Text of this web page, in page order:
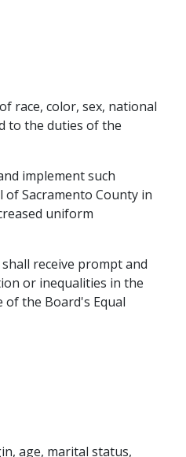
race, co​lor, sex, national
to the duties of the
implement such
Sacramento County in
uniform
receive prompt and
or inequalities in the
the Board's Equal
age, marital status,